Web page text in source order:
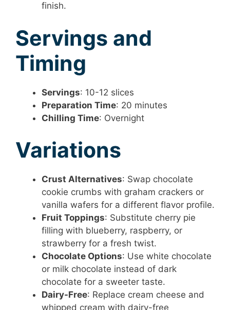
finish.
Servings and
Timing
Servings: 10-12 slices
Preparation Time: 20 minutes
Chilling Time: Overnight
Variations
Crust Alternatives: Swap chocolate
cookie crumbs with graham crackers or
vanilla wafers for a different flavor profile.
Fruit Toppings: Substitute cherry pie
filling with blueberry, raspberry, or
strawberry for a fresh twist.
Chocolate Options: Use white chocolate
or milk chocolate instead of dark
chocolate for a sweeter taste.
Dairy-Free: Replace cream cheese and
whipped cream with dairy-free